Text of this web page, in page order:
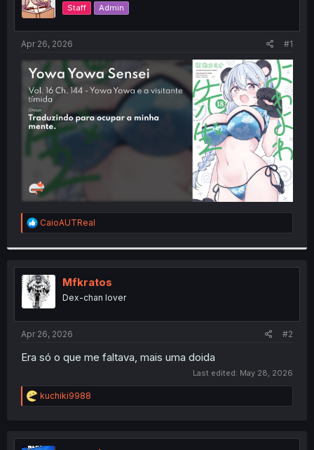
d
s
t
e
r
t
Staff Admin
Apr 26, 2026 #1
R
e
t
i
o
n
s
:
CaioAUTReal
Mfkratos
Dex-chan lover
Apr 26, 2026 #2
Era só o que me faltava, mais uma doida
Last edited: May 28, 2026
R
e
t
kuchiki9988